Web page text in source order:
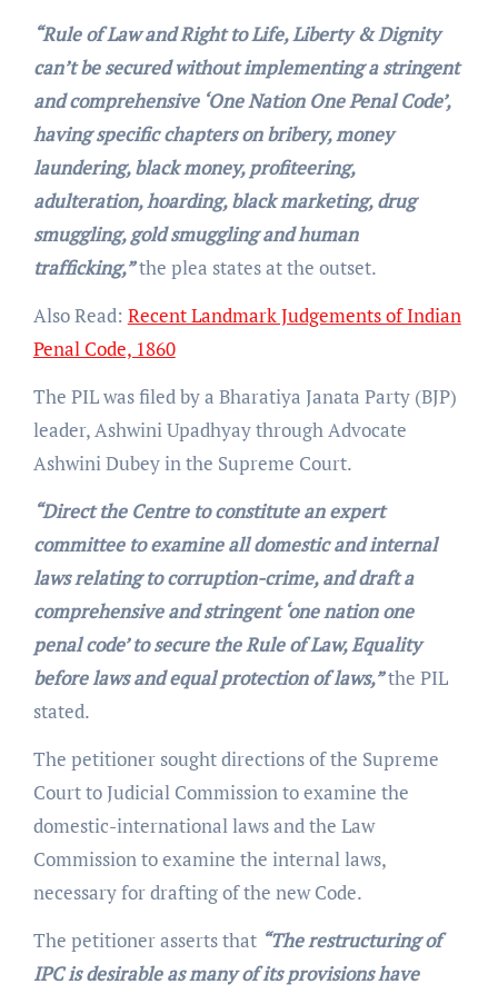
“Rule of Law and Right to Life, Liberty & Dignity
can’t be secured without implementing a stringent
and comprehensive ‘One Nation One Penal Code’,
having specific chapters on bribery, money
laundering, black money, profiteering,
adulteration, hoarding, black marketing, drug
smuggling, gold smuggling and human
trafficking,”the plea states at the outset.
Also Read: Recent Landmark Judgements of Indian
Penal Code, 1860
The PIL was filed by a Bharatiya Janata Party (BJP)
leader, Ashwini Upadhyay through Advocate
Ashwini Dubey in the Supreme Court.
“Direct the Centre to constitute an expert
committee to examine all domestic and internal
laws relating to corruption-crime, and draft a
comprehensive and stringent ‘one nation one
penal code’ to secure the Rule of Law, Equality
before laws and equal protection of laws,”the PIL
stated.
The petitioner sought directions of the Supreme
Court to Judicial Commission to examine the
domestic-international laws and the Law
Commission to examine the internal laws,
necessary for drafting of the new Code.
The petitioner asserts that “The restructuring of
IPC is desirable as many of its provisions have